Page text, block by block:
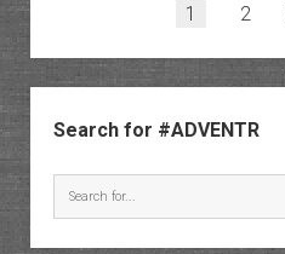
1 2
Sidebar
Search for #ADVENTR